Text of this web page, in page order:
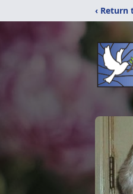
‹ Return